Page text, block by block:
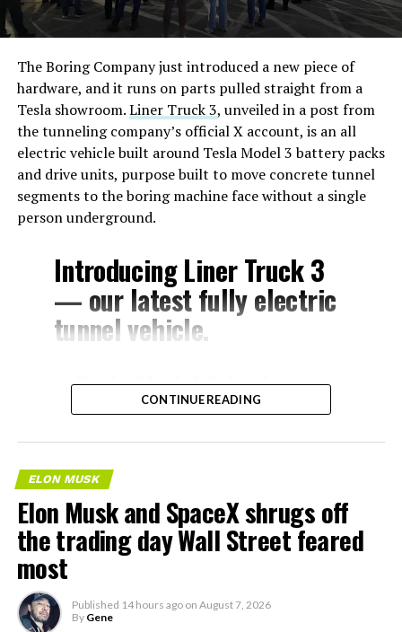
The Boring Company just introduced a new piece of
hardware, and it runs on parts pulled straight from a
Tesla showroom.Liner Truck 3, unveiled in a post from
the tunneling company’s official X account, is an all
electric vehicle built around Tesla Model 3 battery packs
and drive units, purpose built to move concrete tunnel
segments to the boring machine face without a single
person underground.
Introducing Liner Truck 3
— our latest fully electric
tunnel vehicle.
– Tesla Model 3 battery
and drive units
– Transports 22,000+ lb of
concrete segments to the
boring machine
– 28 miles of range
– 12 mph max operating
speed
– Remotely piloted from
CONTINUE READING
ELON MUSK
Elon Musk and SpaceX shrugs off
the trading day Wall Street feared
most
Published 14 hours ago on August 7, 2026
By Gene